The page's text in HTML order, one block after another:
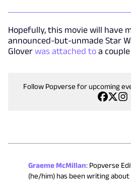
Hopefully, this movie will have
announced-but-unmade Star
Glover was attached to a
Follow Popverse for upcoming
Graeme McMillan: Popverse
(he/him) has been writing